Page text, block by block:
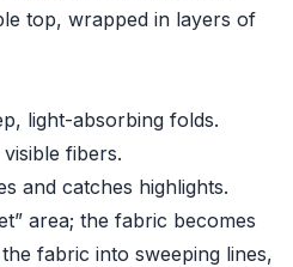
top, wrapped in layers of
light-absorbing folds.
fibers.
and catches highlights.
area; the fabric becomes
fabric into sweeping lines,